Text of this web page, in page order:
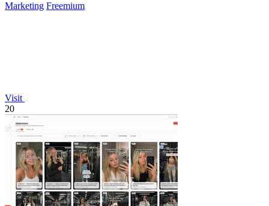
Marketing Freemium
Visit
20